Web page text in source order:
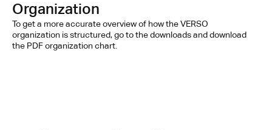
Organization
To get a more accurate overview of how the VERSO
organization is structured, go to the downloads and download
the PDF organization chart.